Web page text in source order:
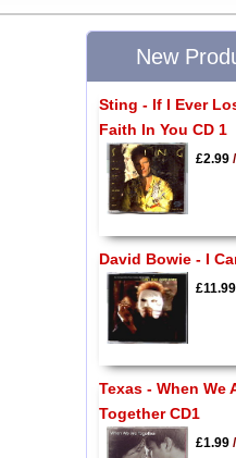
New
Sting - If I Ever
Faith In You CD 1
£2.99/
David Bowie - I
£11.99
Texas - When We
Together CD1
£1.99/